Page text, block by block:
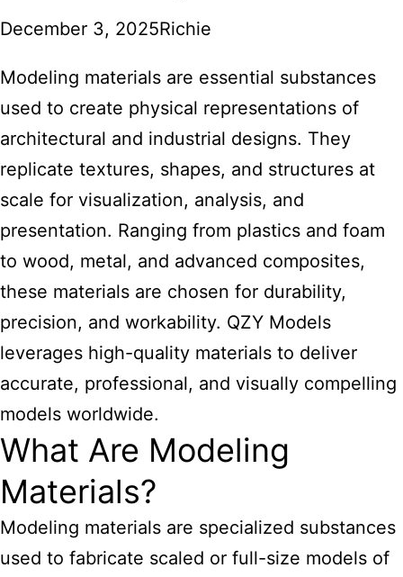
December 3, 2025Richie
Modeling materials are essential substances
used to create physical representations of
architectural and industrial designs. They
replicate textures, shapes, and structures at
scale for visualization, analysis, and
presentation. Ranging from plastics and foam
to wood, metal, and advanced composites,
these materials are chosen for durability,
precision, and workability. QZY Models
leverages high-quality materials to deliver
accurate, professional, and visually compelling
models worldwide.
What Are Modeling
Materials?
Modeling materials are specialized substances
used to fabricate scaled or full-size models of